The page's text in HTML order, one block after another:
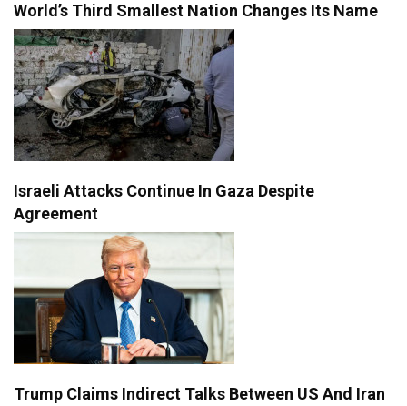
World’s Third Smallest Nation Changes Its Name
Israeli Attacks Continue In Gaza Despite
Agreement
Trump Claims Indirect Talks Between US And Iran